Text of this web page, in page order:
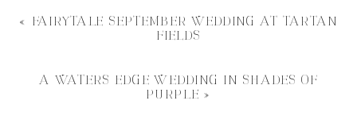
A WATERS EDGE WEDDING IN SHADES OF
PURPLE »
« FAIRYTALE SEPTEMBER WEDDING AT TARTAN
FIELDS